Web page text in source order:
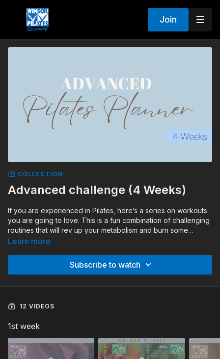
Join
COLLECTION
Advanced challenge (4 Weeks)
If you are experienced in Pilates, here’s a series on workouts
you are going to love. This is a fun combination of challenging
routines that will rev up your metabolism and burn some
calories. The workouts range from 20 minute to 50 minute
Learn more
Subscribe to watch
12 VIDEOS
1st week